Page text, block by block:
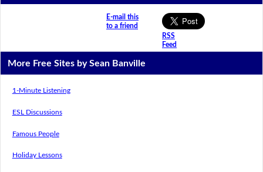
E-mail this
to a friend
RSS
Feed
More Free Sites by Sean Banville
1-Minute Listening
ESL Discussions
Famous People
Holiday Lessons